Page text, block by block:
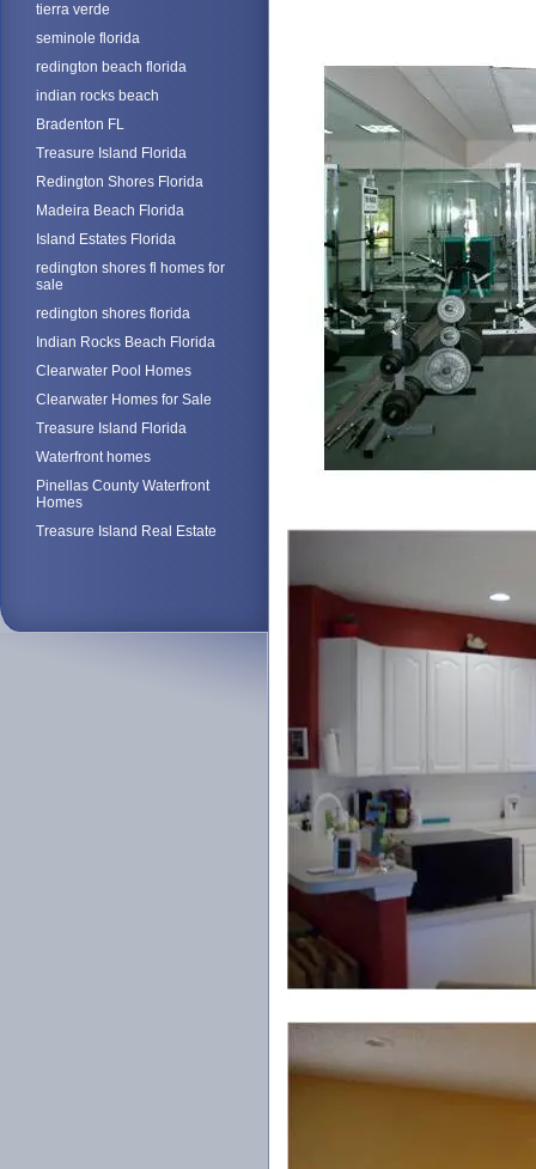
tierra verde
seminole florida
redington beach florida
indian rocks beach
Bradenton FL
Treasure Island Florida
Redington Shores Florida
Madeira Beach Florida
Island Estates Florida
redington shores fl homes for
sale
redington shores florida
Indian Rocks Beach Florida
Clearwater Pool Homes
Clearwater Homes for Sale
Treasure Island Florida
Waterfront homes
Pinellas County Waterfront
Homes
Treasure Island Real Estate